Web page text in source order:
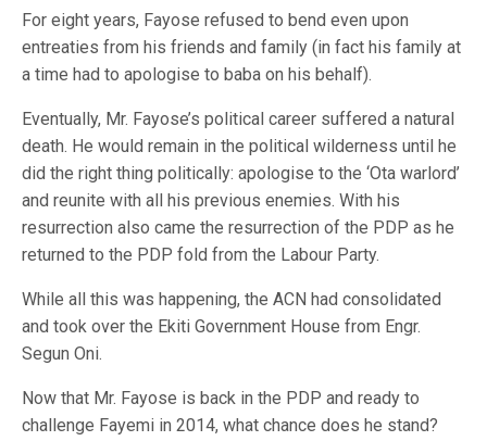
For eight years, Fayose refused to bend even upon
entreaties from his friends and family (in fact his family at
a time had to apologise to baba on his behalf).
Eventually, Mr. Fayose’s political career suffered a natural
death. He would remain in the political wilderness until he
did the right thing politically: apologise to the ‘Ota warlord’
and reunite with all his previous enemies. With his
resurrection also came the resurrection of the PDP as he
returned to the PDP fold from the Labour Party.
While all this was happening, the ACN had consolidated
and took over the Ekiti Government House from Engr.
Segun Oni.
Now that Mr. Fayose is back in the PDP and ready to
challenge Fayemi in 2014, what chance does he stand?